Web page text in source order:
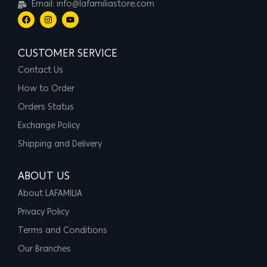
Email: info@lafamiliastore.com
CUSTOMER SERVICE
Contact Us
How to Order
Orders Status
Exchange Policy
Shipping and Delivery
ABOUT US
About LAFAMILIA
Privacy Policy
Terms and Conditions
Our Branches